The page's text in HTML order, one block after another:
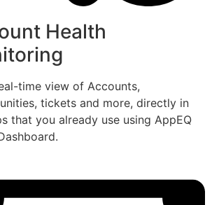
Health
time view of Accounts,
tickets and more, directly in
that you already use using AppEQ